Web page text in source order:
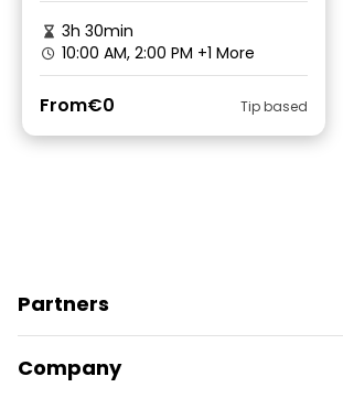
3h 30min
10:00 AM, 2:00 PM +1 More
From€0 Tip based
Partners
Provider Sign In
Company